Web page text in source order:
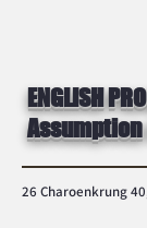
ENGLISH
26 Charoenkrung